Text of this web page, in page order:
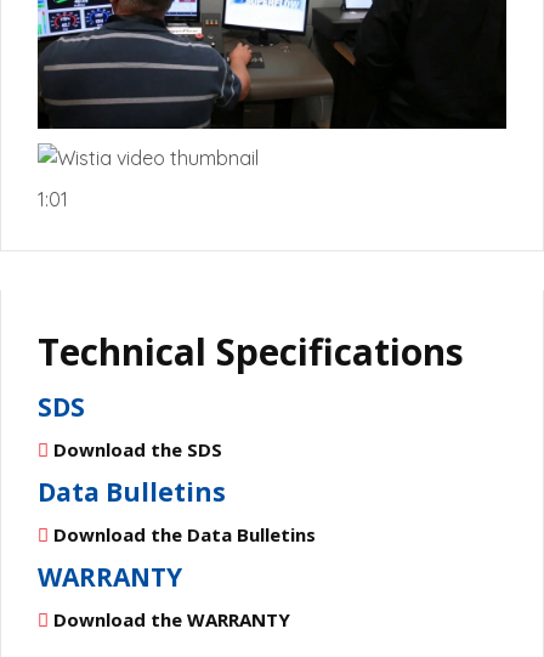
1:01
Technical Specifications
SDS
Download the SDS
Data Bulletins
Download the Data Bulletins
WARRANTY
Download the WARRANTY